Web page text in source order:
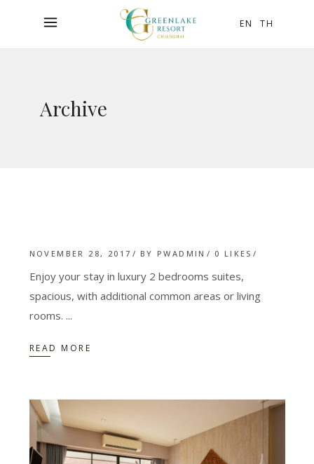
EN TH
Archive
NOVEMBER 28, 2017 BY PWADMIN 0 LIKES
Enjoy your stay in luxury 2 bedrooms suites,
spacious, with additional common areas or living
rooms.
READ MORE